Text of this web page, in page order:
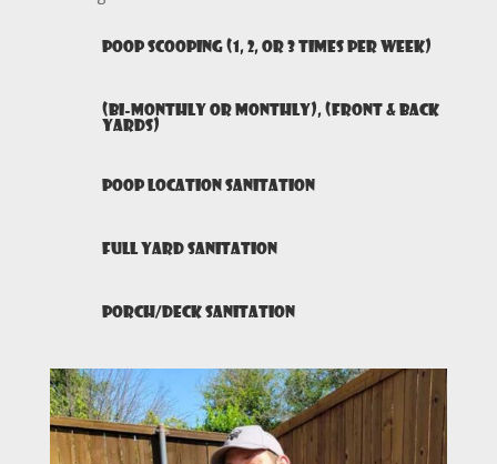
Poop Scooping (1, 2, or 3 times per week)
(Bi-monthly or monthly), (Front & Back
yards)
Poop Location Sanitation
Full Yard Sanitation
Porch/Deck Sanitation